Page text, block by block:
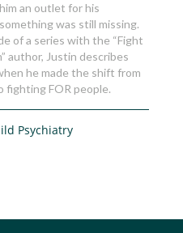
an outlet for his
was still missing.
of a series with the “Fight
author, Justin describes
he made the shift from
fighting FOR people.
Psychiatry